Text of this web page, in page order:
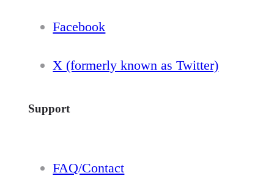
Facebook
X (formerly known as Twitter)
Support
FAQ/Contact